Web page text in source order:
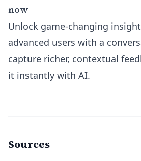
now
Unlock game-changing
advanced users with a
capture richer, contextual
it instantly with AI.
Sources